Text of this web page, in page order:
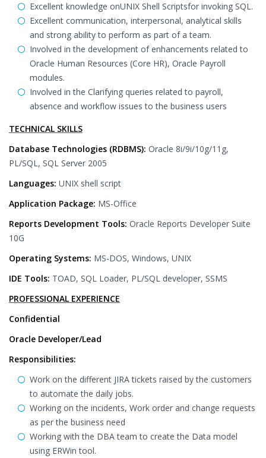
Excellent knowledge onUNIX Shell Scriptsfor invoking SQL.
Excellent communication, interpersonal, analytical skills
and strong ability to perform as part of a team.
Involved in the development of enhancements related to
Oracle Human Resources (Core HR), Oracle Payroll
modules.
Involved in the Clarifying queries related to payroll,
absence and workflow issues to the business users
TECHNICAL SKILLS
Database Technologies (RDBMS): Oracle 8i/9i/10g/11g,
PL/SQL, SQL Server 2005
Languages: UNIX shell script
Application Package: MS-Office
Reports Development Tools: Oracle Reports Developer Suite
10G
Operating Systems: MS-DOS, Windows, UNIX
IDE Tools: TOAD, SQL Loader, PL/SQL developer, SSMS
PROFESSIONAL EXPERIENCE
Confidential
Oracle Developer/Lead
Responsibilities:
Work on the different JIRA tickets raised by the customers
to automate the daily jobs.
Working on the incidents, Work order and change requests
as per the business need
Working with the DBA team to create the Data model
using ERWin tool.